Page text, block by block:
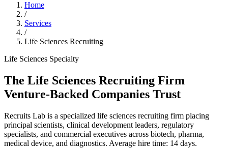
Home
/
Services
/
Life Sciences Recruiting
Life Sciences Specialty
The Life Sciences Recruiting Firm
Venture-Backed Companies Trust
Recruits Lab is a specialized life sciences recruiting firm placing
principal scientists, clinical development leaders, regulatory
specialists, and commercial executives across biotech, pharma,
medical device, and diagnostics. Average hire time: 14 days.